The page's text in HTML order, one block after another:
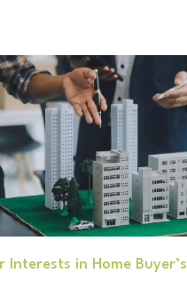
Interests in Home Buyer’s